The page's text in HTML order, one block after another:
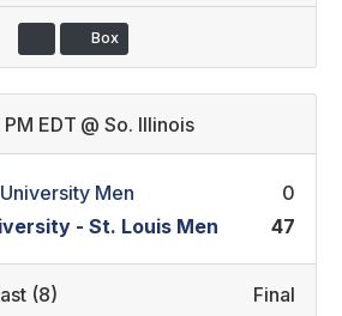
Box
EDT @ So. Illinois
Men
0
- St. Louis Men
47
(8) Final